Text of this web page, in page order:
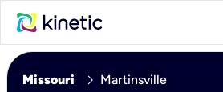
Missouri chevron_right Martinsville